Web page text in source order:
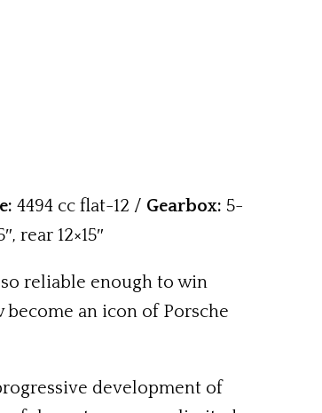
4494 cc flat-12 / Gearbox: 5-
rear 12×15″
reliable enough to win
become an icon of Porsche
development of